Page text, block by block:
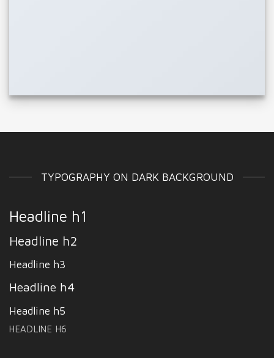
TYPOGRAPHY ON DARK BACKGROUND
Headline h1
Headline h2
Headline h3
Headline h4
Headline h5
HEADLINE H6